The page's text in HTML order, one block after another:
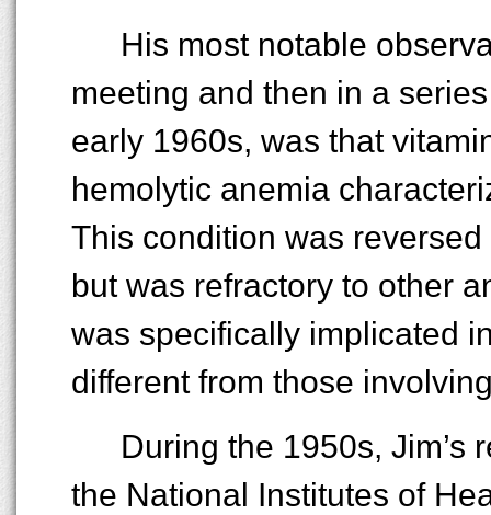
His most notable
meeting and then in a
early 1960s, was that
hemolytic anemia
This condition was
but was refractory to other
was specifically implicated
different from those
During the 1950s, Jim’s
the National Institutes of